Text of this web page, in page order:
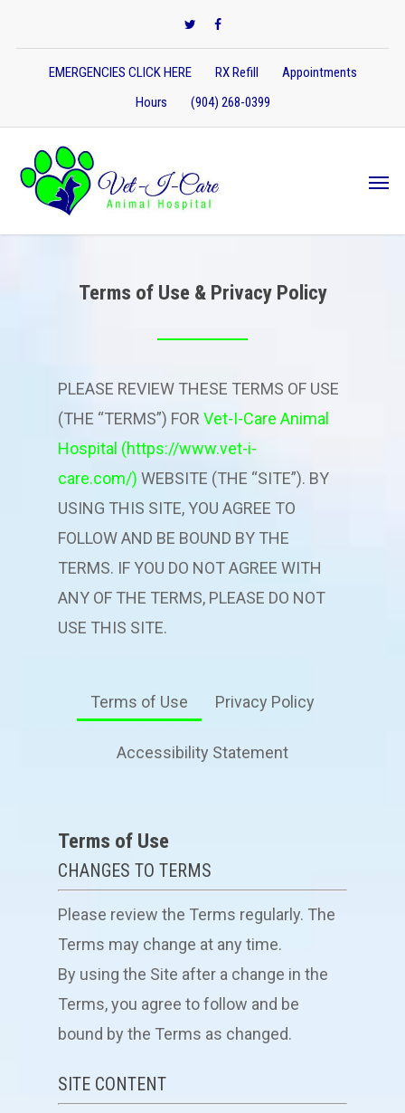
EMERGENCIES CLICK HERE RX Refill
Appointments
Hours
(904) 268-0399
Terms of Use & Privacy Policy
PLEASE REVIEW THESE TERMS OF USE
(THE “TERMS”) FOR Vet-I-Care Animal
Hospital (https://www.vet-i-
care.com/) WEBSITE (THE “SITE”). BY
USING THIS SITE, YOU AGREE TO
FOLLOW AND BE BOUND BY THE
TERMS. IF YOU DO NOT AGREE WITH
ANY OF THE TERMS, PLEASE DO NOT
USE THIS SITE.
Terms of Use Privacy Policy
Accessibility Statement
Terms of Use
CHANGES TO TERMS
Please review the Terms regularly. The
Terms may change at any time.
By using the Site after a change in the
Terms, you agree to follow and be
bound by the Terms as changed.
SITE CONTENT